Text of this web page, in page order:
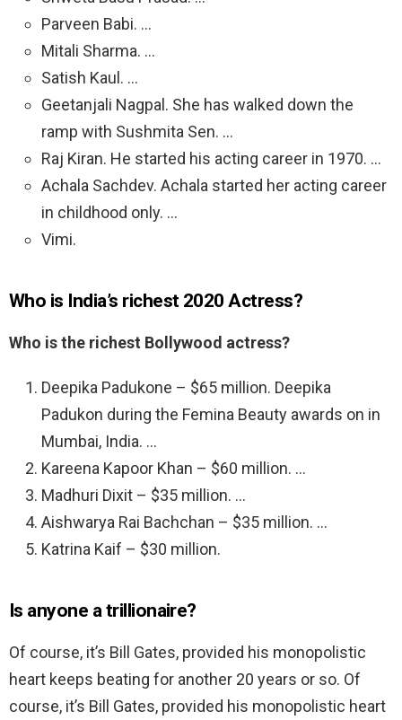
Parveen Babi. …
Mitali Sharma. …
Satish Kaul. …
Geetanjali Nagpal. She has walked down the
ramp with Sushmita Sen. …
Raj Kiran. He started his acting career in 1970. …
Achala Sachdev. Achala started her acting career
in childhood only. …
Vimi.
Who is India’s richest 2020 Actress?
Who is the richest Bollywood actress?
Deepika Padukone – $65 million. Deepika
Padukon during the Femina Beauty awards on in
Mumbai, India. …
Kareena Kapoor Khan – $60 million. …
Madhuri Dixit – $35 million. …
Aishwarya Rai Bachchan – $35 million. …
Katrina Kaif – $30 million.
Is anyone a trillionaire?
Of course, it’s Bill Gates, provided his monopolistic
heart keeps beating for another 20 years or so. Of
course, it’s Bill Gates, provided his monopolistic heart